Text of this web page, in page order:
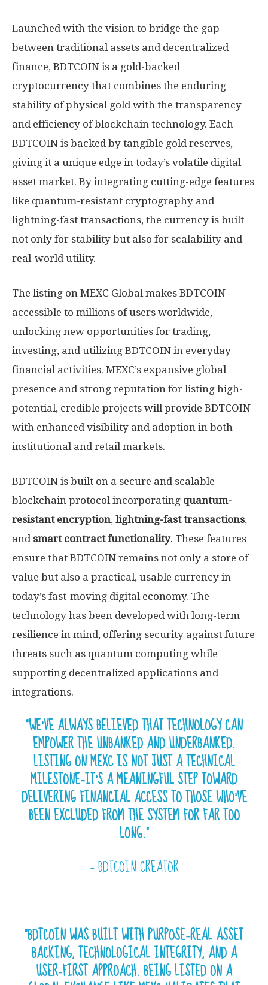
Launched with the vision to bridge the gap
between traditional assets and decentralized
finance, BDTCOIN is a gold-backed
cryptocurrency that combines the enduring
stability of physical gold with the transparency
and efficiency of blockchain technology. Each
BDTCOIN is backed by tangible gold reserves,
giving it a unique edge in today’s volatile digital
asset market. By integrating cutting-edge features
like quantum-resistant cryptography and
lightning-fast transactions, the currency is built
not only for stability but also for scalability and
real-world utility.
The listing on MEXC Global makes BDTCOIN
accessible to millions of users worldwide,
unlocking new opportunities for trading,
investing, and utilizing BDTCOIN in everyday
financial activities. MEXC’s expansive global
presence and strong reputation for listing high-
potential, credible projects will provide BDTCOIN
with enhanced visibility and adoption in both
institutional and retail markets.
BDTCOIN is built on a secure and scalable
blockchain protocol incorporating quantum-
resistant encryption, lightning-fast transactions,
and smart contract functionality. These features
ensure that BDTCOIN remains not only a store of
value but also a practical, usable currency in
today’s fast-moving digital economy. The
technology has been developed with long-term
resilience in mind, offering security against future
threats such as quantum computing while
supporting decentralized applications and
integrations.
“WE’VE ALWAYS BELIEVED THAT TECHNOLOGY CAN
EMPOWER THE UNBANKED AND UNDERBANKED.
LISTING ON MEXC IS NOT JUST A TECHNICAL
MILESTONE—IT’S A MEANINGFUL STEP TOWARD
DELIVERING FINANCIAL ACCESS TO THOSE WHO’VE
BEEN EXCLUDED FROM THE SYSTEM FOR FAR TOO
LONG.”
— BDTCOIN CREATOR
“BDTCOIN WAS BUILT WITH PURPOSE—REAL ASSET
BACKING, TECHNOLOGICAL INTEGRITY, AND A
USER-FIRST APPROACH. BEING LISTED ON A